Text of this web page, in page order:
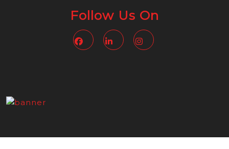
Follow Us On
FacebookLinkedin